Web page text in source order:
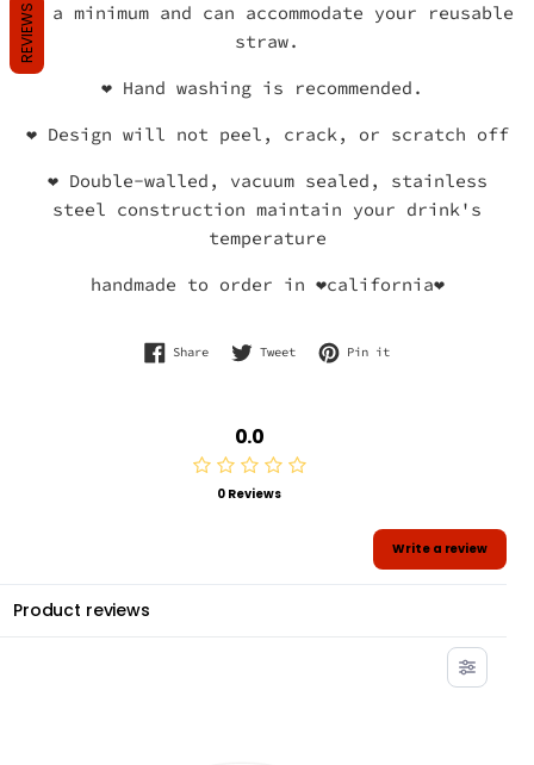
to a minimum and can accommodate your reusable
straw.
❤ Hand washing is recommended.
❤ Design will not peel, crack, or scratch off
❤ Double-walled, vacuum sealed, stainless
steel construction maintain your drink's
temperature
handmade to order in ❤california❤
ShareShare on Facebook
TweetTweet on Twitter
Pin itPin on Pinterest
0.0
0 Reviews
Write a review
Product reviews
REVIEWS